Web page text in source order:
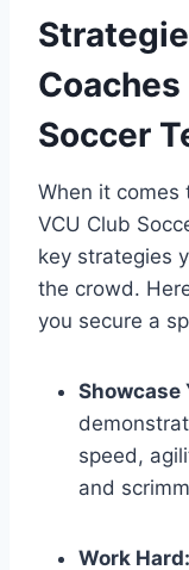
Soccer
When it comes
VCU Club
key strategies
the crowd.
you secure a
Showcase
speed,
and
Work Hard: